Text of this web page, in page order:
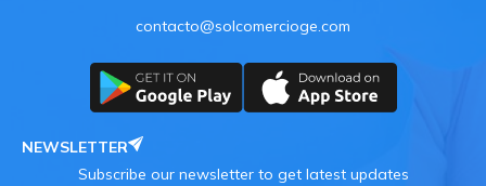
contacto@solcomercioge.com
NEWSLETTER
Subscribe our newsletter to get latest updates